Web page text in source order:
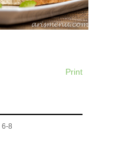
Print
6-8